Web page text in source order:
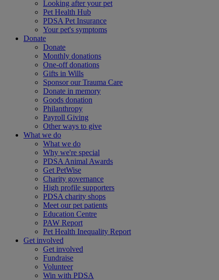
Looking after your pet
Pet Health Hub
PDSA Pet Insurance
Your pet's symptoms
Donate
Donate
Monthly donations
One-off donations
Gifts in Wills
Sponsor our Trauma Care
Donate in memory
Goods donation
Philanthropy
Payroll Giving
Other ways to give
What we do
What we do
Why we're special
PDSA Animal Awards
Get PetWise
Charity governance
High profile supporters
PDSA charity shops
Meet our pet patients
Education Centre
PAW Report
Pet Health Inequality Report
Get involved
Get involved
Fundraise
Volunteer
Win with PDSA